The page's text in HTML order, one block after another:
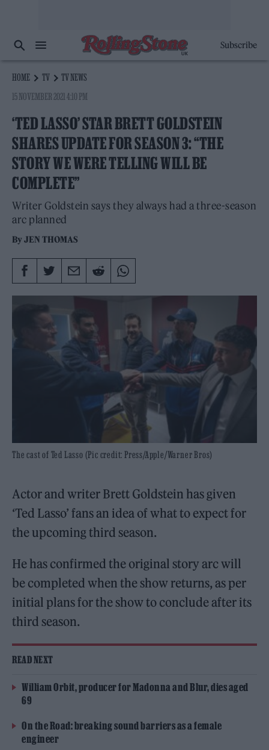
Subscribe
HOME TV
TV NEWS
15 NOVEMBER 2021 4:10 PM
‘TED LASSO’ STAR BRETT GOLDSTEIN
SHARES UPDATE FOR SEASON 3: “THE
STORY WE WERE TELLING WILL BE
COMPLETE”
Writer Goldstein says they always had a three-season
arc planned
ByJEN THOMAS
The cast of Ted Lasso (Pic credit: Press/Apple/Warner Bros)
Actor and writer Brett Goldstein has given
‘Ted Lasso’ fans an idea of what to expect for
the upcoming third season.
He has confirmed the original story arc will
be completed when the show returns, as per
initial plans for the show to conclude after its
third season.
READ NEXT
William Orbit, producer for Madonna and Blur, dies aged
69
On the Road: breaking sound barriers as a female
engineer